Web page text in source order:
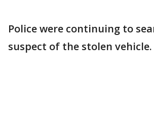
Police were continuing to
suspect of the stolen vehicle.